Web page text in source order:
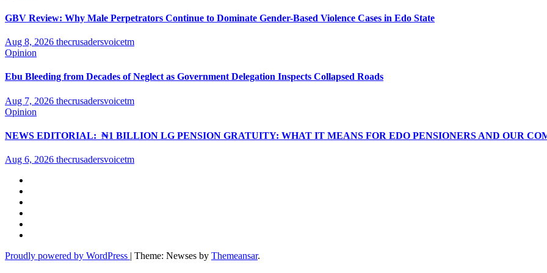
GBV Review: Why Male Perpetrators Continue to Dominate Gender-Based Violence Cases in Edo State
Aug 8, 2026 thecrusadersvoicetm
Opinion
Ebu Bleeding from Decades of Neglect as Government Delegation Inspects Collapsed Roads
Aug 7, 2026 thecrusadersvoicetm
Opinion
NEWS EDITORIAL: ₦1 BILLION LG PENSION GRATUITY: WHAT IT MEANS FOR EDO PENSIONERS AND OUR
Aug 6, 2026 thecrusadersvoicetm
Proudly powered by WordPress | Theme: Newses by Themeansar.